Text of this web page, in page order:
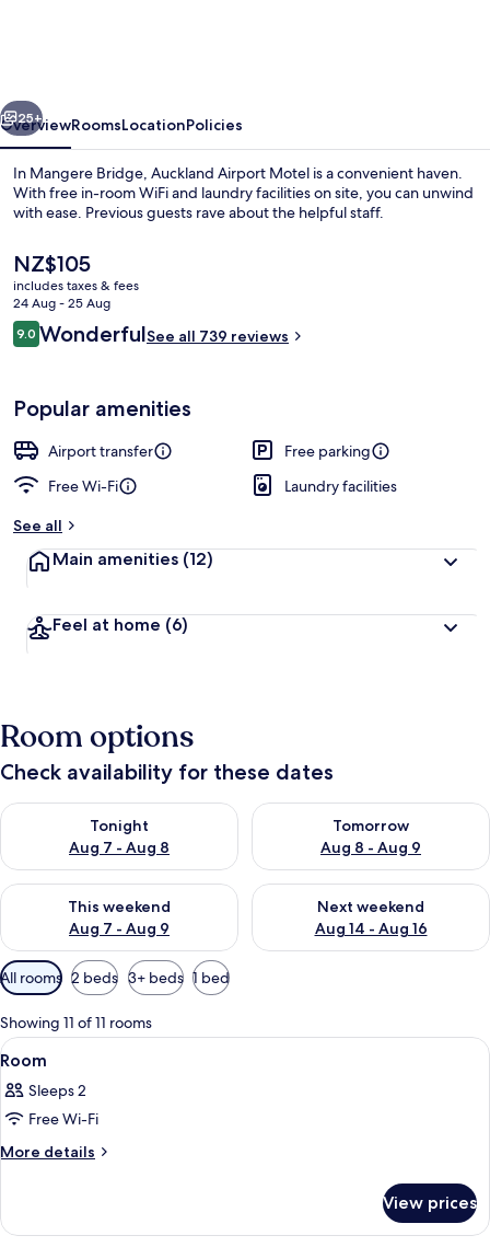
Next
25+
OverviewRoomsLocationPolicies
In Mangere Bridge, Auckland Airport Motel is a convenient haven.
With free in-room WiFi and laundry facilities on site, you can unwind
with ease. Previous guests rave about the helpful staff.
The
current
price
is
NZ$105
NZ$105
includes taxes & fees
24 Aug - 25 Aug
Reviews
9.09.0 out of 10
WonderfulSee all 739 reviews
Popular amenities
Airport transfer
Free parking
Free Wi-Fi
Laundry facilities
See all
Main amenities (12)
Feel at home (6)
Room options
Check availability for these dates
Tonight
Aug 7 - Aug 8
Check availability for tonight Aug 7 - Aug 8
Tomorrow
Aug 8 - Aug 9
Check availability for
This weekend
Aug 7 - Aug 9
Check availability for this weekend Aug 7 - Aug 9
Next weekend
Aug 14 - Aug 16
Check availability for next
Available
filters
for
rooms
All rooms 2 beds 3+ beds 1 bed
Showing 11 of 11 rooms
View
all
photos
for
Room
A hotel room with a large bed, a
10
Room
Sleeps 2
Free Wi-Fi
More details
More
View prices